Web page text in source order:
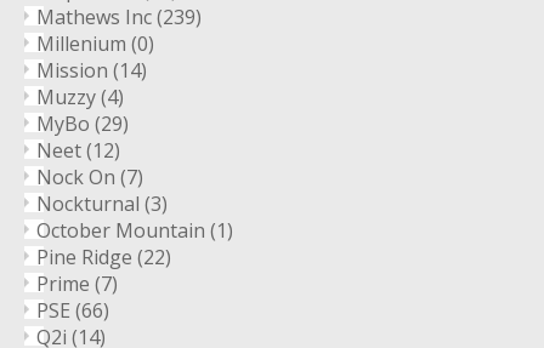
Mathews Inc(239)
Millenium (0)
Mission (14)
Muzzy(4)
MyBo (29)
Neet(12)
Nock On (7)
Nockturnal (3)
October Mountain (1)
Pine Ridge (22)
Prime (7)
PSE (66)
Q2i (14)